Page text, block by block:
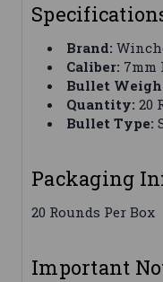
Brand:
Caliber: 7mm
Bullet
Quantity: 20
Bullet Type:
Packaging
20 Rounds Per Box
Important